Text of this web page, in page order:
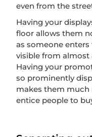
even from the
Having your
floor allows them
as someone
visible from almost
Having your
so prominently
makes them much
entice people to